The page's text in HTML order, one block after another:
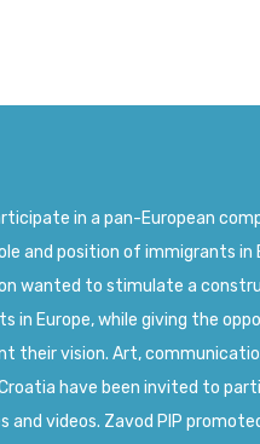
in a pan-European
and position of immigrants in
wanted to stimulate a
in Europe, while giving the
their vision. Art,
have been invited to
and videos. Zavod PIP